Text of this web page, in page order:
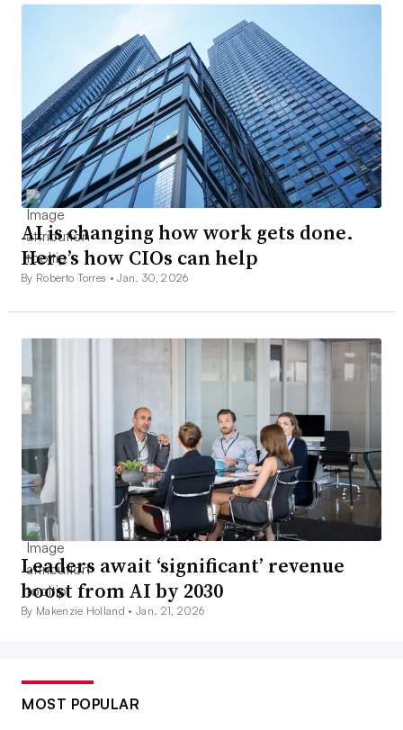
AI is changing how work gets done.
Here’s how CIOs can help
By Roberto Torres •Jan. 30, 2026
Leaders await ‘significant’ revenue
boost from AI by 2030
By Makenzie Holland •Jan. 21, 2026
MOST POPULAR